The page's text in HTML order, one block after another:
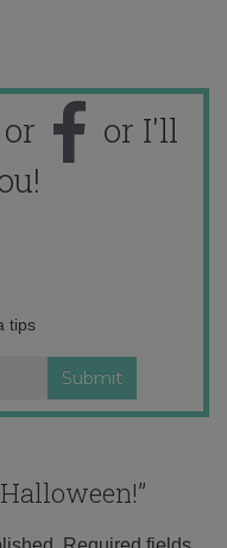
or
or I'll
tips
”